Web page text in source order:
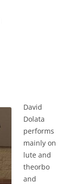
David
Dolata
performs
mainly on
lute and
theorbo
and